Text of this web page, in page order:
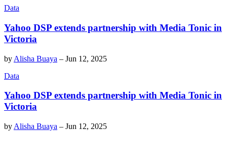
Data
Yahoo DSP extends partnership with Media Tonic in
Victoria
by Alisha Buaya – Jun 12, 2025
Data
Yahoo DSP extends partnership with Media Tonic in
Victoria
by Alisha Buaya – Jun 12, 2025